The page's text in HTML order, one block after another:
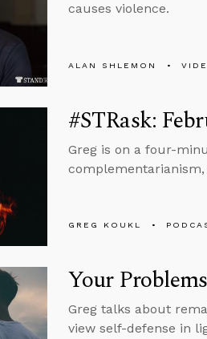
causes violence.
ALAN SHLEMON
#STRask:
Greg is on a four-
GREG KOUKL
Your
Greg talks about
view self-defense in